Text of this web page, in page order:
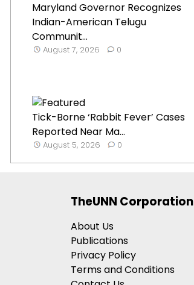
Maryland Governor Recognizes
Indian-American Telugu
Communit...
August 7, 2026 0
Tick-Borne ‘Rabbit Fever’ Cases
Reported Near Ma...
August 5, 2026 0
TheUNN Corporation
About Us
Publications
Privacy Policy
Terms and Conditions